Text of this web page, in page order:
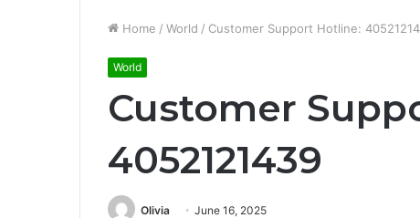
Home / World / Customer Support Hotline:
World
Customer
4052121439
Olivia June 16, 2025